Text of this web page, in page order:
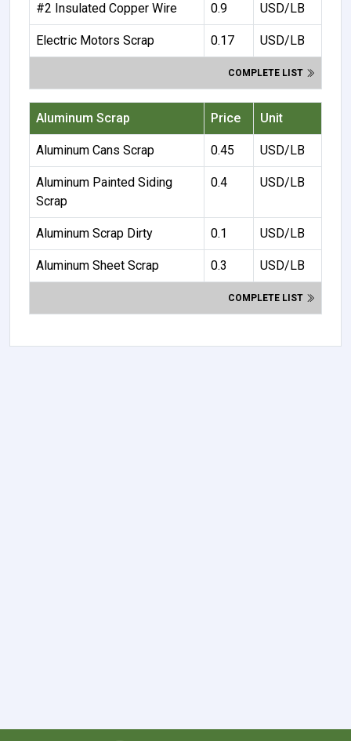
#2 Insulated Copper Wire 0.9 USD/LB
Electric Motors Scrap 0.17 USD/LB
COMPLETE LIST
Aluminum Scrap Price Unit
Aluminum Cans Scrap 0.45 USD/LB
Aluminum Painted Siding
Scrap
0.4 USD/LB
Aluminum Scrap Dirty 0.1 USD/LB
Aluminum Sheet Scrap 0.3 USD/LB
COMPLETE LIST